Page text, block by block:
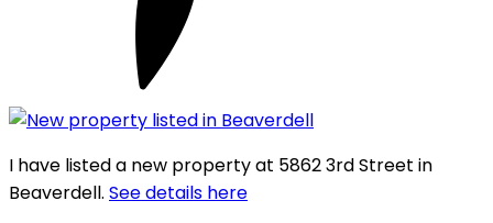
I have listed a new property at 5862 3rd Street in
Beaverdell. See details here